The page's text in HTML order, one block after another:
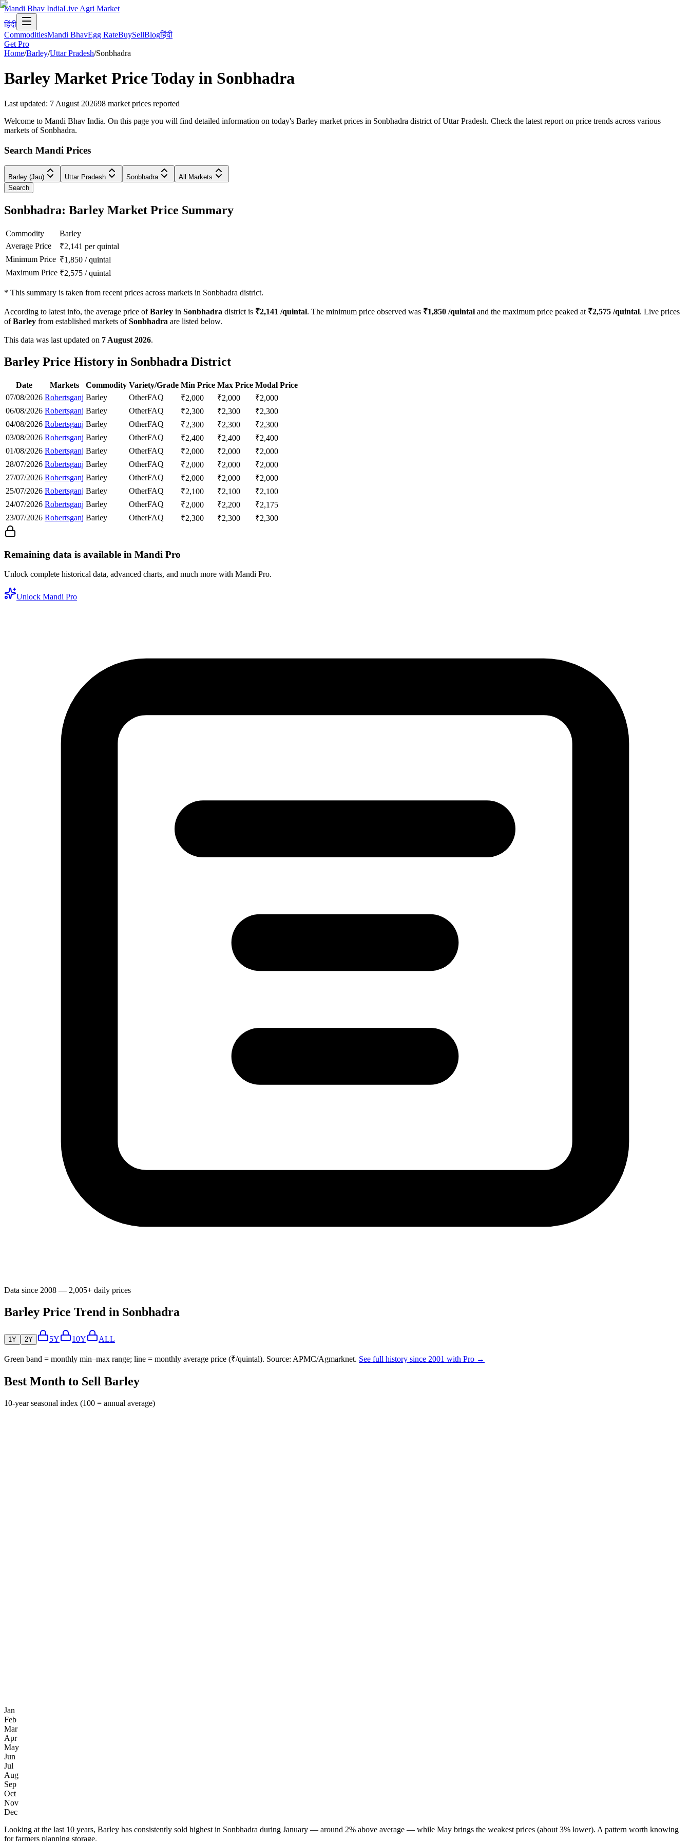
Mandi Bhav IndiaLive Agri Market
हिंदी
CommoditiesMandi BhavEgg RateBuySellBlogहिंदी
Get Pro
Home/Barley/Uttar Pradesh/Sonbhadra
Barley Market Price Today in Sonbhadra
Last updated: 7 August 202698 market prices reported
Welcome to Mandi Bhav India. On this page you will find detailed information on today's Barley market prices in Sonbhadra district of Uttar Pradesh. Check the latest report on price trends across various
markets of Sonbhadra.
Search Mandi Prices
Barley (Jau) Uttar Pradesh Sonbhadra
All Markets
Search
Sonbhadra: Barley Market Price Summary
Commodity
Barley
Average Price
₹2,141 per quintal
Minimum Price ₹1,850 /quintal
Maximum Price ₹2,575 /quintal
* This summary is taken from recent prices across markets in Sonbhadra district.
According to latest info, the average price ofBarley in Sonbhadra district is ₹2,141 /quintal. The minimum price observed was ₹1,850 /quintal and the maximum price peaked at ₹2,575 /quintal. Live prices
ofBarley from established markets ofSonbhadra are listed below.
This data was last updated on 7 August 2026.
Barley Price History in Sonbhadra District
Date Markets Commodity Variety/Grade Min Price Max Price Modal Price
07/08/2026 Robertsganj Barley OtherFAQ ₹2,000 ₹2,000 ₹2,000
06/08/2026 Robertsganj Barley OtherFAQ ₹2,300 ₹2,300 ₹2,300
04/08/2026 Robertsganj Barley OtherFAQ ₹2,300 ₹2,300 ₹2,300
03/08/2026 Robertsganj Barley OtherFAQ ₹2,400 ₹2,400 ₹2,400
01/08/2026 Robertsganj Barley OtherFAQ ₹2,000 ₹2,000 ₹2,000
28/07/2026 Robertsganj Barley OtherFAQ ₹2,000 ₹2,000 ₹2,000
27/07/2026 Robertsganj Barley OtherFAQ ₹2,000 ₹2,000 ₹2,000
25/07/2026 Robertsganj Barley OtherFAQ ₹2,100 ₹2,100 ₹2,100
24/07/2026 Robertsganj Barley OtherFAQ ₹2,000 ₹2,200 ₹2,175
23/07/2026 Robertsganj Barley OtherFAQ ₹2,300 ₹2,300 ₹2,300
Remaining data is available in Mandi Pro
Unlock complete historical data, advanced charts, and much more with Mandi Pro.
Unlock Mandi Pro
Data since 2008 — 2,005+ daily prices
Barley Price Trend in Sonbhadra
1Y 2Y 5Y 10Y ALL
Green band = monthly min–max range; line = monthly average price (₹/quintal). Source: APMC/Agmarknet. See full history since 2001 with Pro →
Best Month to Sell Barley
10-year seasonal index (100 = annual average)
Jan
Feb
Mar
Apr
May
Jun
Jul
Aug
Sep
Oct
Nov
Dec
Looking at the last 10 years, Barley has consistently sold highest in Sonbhadra during January — around 2% above average — while May brings the weakest prices (about 3% lower). A pattern worth knowing
for farmers planning storage.